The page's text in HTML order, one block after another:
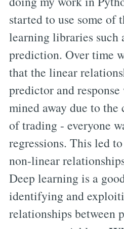
started to use some of
learning libraries such
prediction. Over time
that the linear
predictor and
mined away due to
of trading - everyone
regressions. This led
non-linear
Deep learning is a
identifying and
relationships between